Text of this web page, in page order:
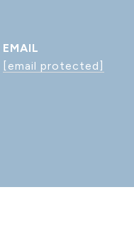
EMAIL
[email protected]